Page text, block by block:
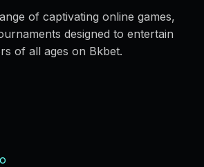
of captivating online games,
designed to entertain
of all ages on Bkbet.